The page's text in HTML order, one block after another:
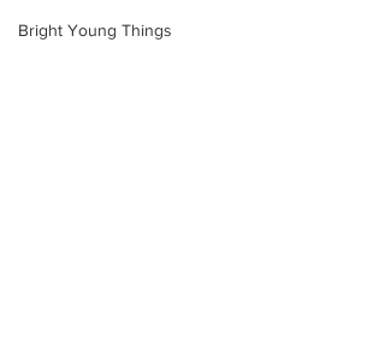
Bright Young Things